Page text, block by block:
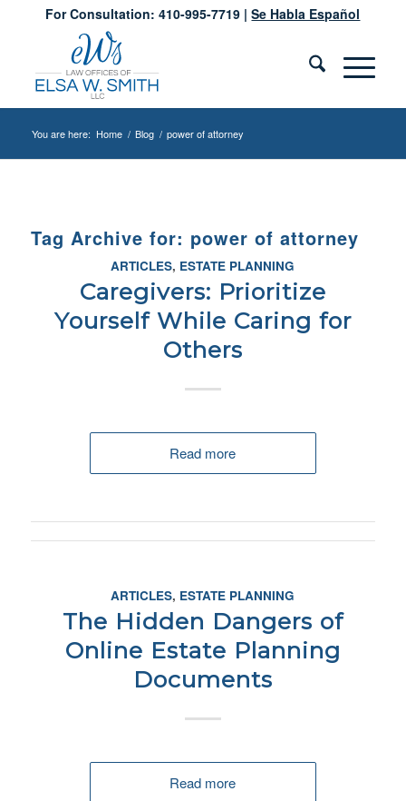
For Consultation: 410-995-7719 |Se Habla Español
You are here: Home / Blog / power of attorney
Tag Archive for: power of attorney
ARTICLES, ESTATE PLANNING
Caregivers: Prioritize
Yourself While Caring for
Others
Read more
ARTICLES, ESTATE PLANNING
The Hidden Dangers of
Online Estate Planning
Documents
Read more